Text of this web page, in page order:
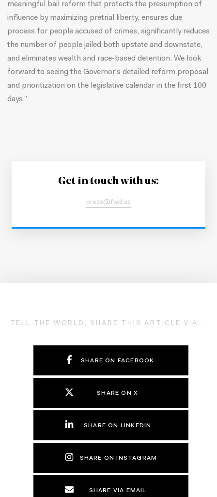
meaningful bail reform that protects the presumption of
influence by maximizing pretrial liberty, ensures due
process for people accused of crimes, significantly reduces
the number of people jailed both upstate and downstate,
and eliminates wealth and race-based detention. We look
forward to seeing the Governor's detailed reform proposal
and prioritization on the legislative calendar in the first 100
days.”
Get in touch with us:
press@fwd.us
TELL THE WORLD; SHARE THIS ARTICLE VIA...
SHARE ON FACEBOOK
SHARE ON X
SHARE ON LINKEDIN
SHARE ON INSTAGRAM
SHARE VIA EMAIL